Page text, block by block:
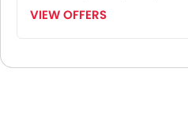
VIEW OFFERS